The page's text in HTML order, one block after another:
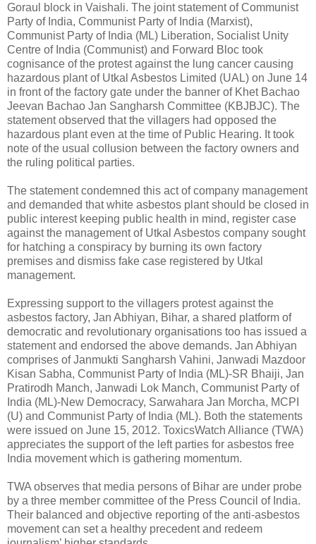
Goraul block in Vaishali. The joint statement of Communist
Party of India, Communist Party of India (Marxist),
Communist Party of India (ML) Liberation, Socialist Unity
Centre of India (Communist) and Forward Bloc took
cognisance of the protest against the lung cancer causing
hazardous plant of Utkal Asbestos Limited (UAL) on June 14
in front of the factory gate under the banner of Khet Bachao
Jeevan Bachao Jan Sangharsh Committee (KBJBJC). The
statement observed that the villagers had opposed the
hazardous plant even at the time of Public Hearing. It took
note of the usual collusion between the factory owners and
the ruling political parties.
The statement condemned this act of company management
and demanded that white asbestos plant should be closed in
public interest keeping public health in mind, register case
against the management of Utkal Asbestos company sought
for hatching a conspiracy by burning its own factory
premises and dismiss fake case registered by Utkal
management.
Expressing support to the villagers protest against the
asbestos factory, Jan Abhiyan, Bihar, a shared platform of
democratic and revolutionary organisations too has issued a
statement and endorsed the above demands. Jan Abhiyan
comprises of Janmukti Sangharsh Vahini, Janwadi Mazdoor
Kisan Sabha, Communist Party of India (ML)-SR Bhaiji, Jan
Pratirodh Manch, Janwadi Lok Manch, Communist Party of
India (ML)-New Democracy, Sarwahara Jan Morcha, MCPI
(U) and Communist Party of India (ML). Both the statements
were issued on June 15, 2012. ToxicsWatch Alliance (TWA)
appreciates the support of the left parties for asbestos free
India movement which is gathering momentum.
TWA observes that media persons of Bihar are under probe
by a three member committee of the Press Council of India.
Their balanced and objective reporting of the anti-asbestos
movement can set a healthy precedent and redeem